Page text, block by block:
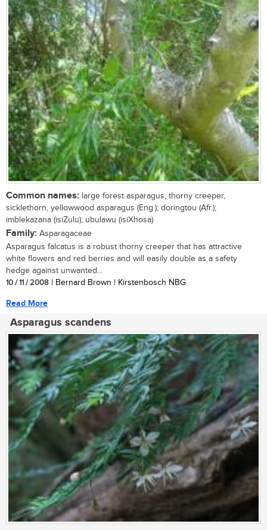
Common names: large forest asparagus, thorny creeper,
sicklethorn, yellowwood asparagus (Eng.); doringtou (Afr.);
imblekazana (isiZulu); ubulawu (isiXhosa)
Family: Asparagaceae
Asparagus falcatus is a robust thorny creeper that has attractive
white flowers and red berries and will easily double as a safety
hedge against unwanted...
10 / 11 / 2008 | Bernard Brown | Kirstenbosch NBG
Read More
Asparagus scandens